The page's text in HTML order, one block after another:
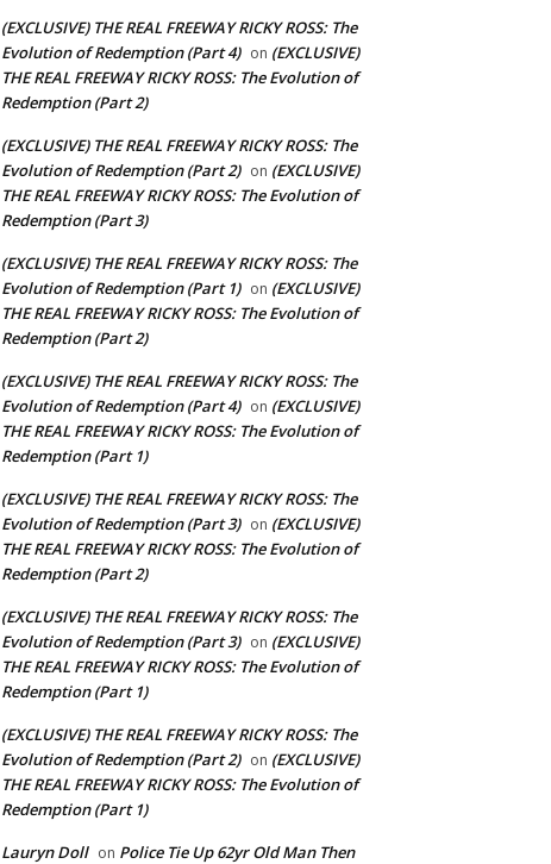
(EXCLUSIVE) THE REAL FREEWAY RICKY ROSS: The
Evolution of Redemption (Part 4) on (EXCLUSIVE)
THE REAL FREEWAY RICKY ROSS: The Evolution of
Redemption (Part 2)
(EXCLUSIVE) THE REAL FREEWAY RICKY ROSS: The
Evolution of Redemption (Part 2) on (EXCLUSIVE)
THE REAL FREEWAY RICKY ROSS: The Evolution of
Redemption (Part 3)
(EXCLUSIVE) THE REAL FREEWAY RICKY ROSS: The
Evolution of Redemption (Part 1) on (EXCLUSIVE)
THE REAL FREEWAY RICKY ROSS: The Evolution of
Redemption (Part 2)
(EXCLUSIVE) THE REAL FREEWAY RICKY ROSS: The
Evolution of Redemption (Part 4) on (EXCLUSIVE)
THE REAL FREEWAY RICKY ROSS: The Evolution of
Redemption (Part 1)
(EXCLUSIVE) THE REAL FREEWAY RICKY ROSS: The
Evolution of Redemption (Part 3) on (EXCLUSIVE)
THE REAL FREEWAY RICKY ROSS: The Evolution of
Redemption (Part 2)
(EXCLUSIVE) THE REAL FREEWAY RICKY ROSS: The
Evolution of Redemption (Part 3) on (EXCLUSIVE)
THE REAL FREEWAY RICKY ROSS: The Evolution of
Redemption (Part 1)
(EXCLUSIVE) THE REAL FREEWAY RICKY ROSS: The
Evolution of Redemption (Part 2) on (EXCLUSIVE)
THE REAL FREEWAY RICKY ROSS: The Evolution of
Redemption (Part 1)
Lauryn Doll on Police Tie Up 62yr Old Man Then